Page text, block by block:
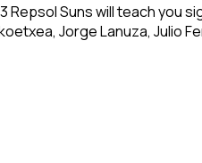
Repsol Suns will teach
Jorge Lanuza, Julio